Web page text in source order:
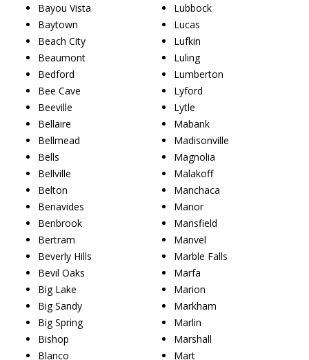
Bayou Vista
Baytown
Beach City
Beaumont
Bedford
Bee Cave
Beeville
Bellaire
Bellmead
Bells
Bellville
Belton
Benavides
Benbrook
Bertram
Beverly Hills
Bevil Oaks
Big Lake
Big Sandy
Big Spring
Bishop
Blanco
Lubbock
Lucas
Lufkin
Luling
Lumberton
Lyford
Lytle
Mabank
Madisonville
Magnolia
Malakoff
Manchaca
Manor
Mansfield
Manvel
Marble Falls
Marfa
Marion
Markham
Marlin
Marshall
Mart